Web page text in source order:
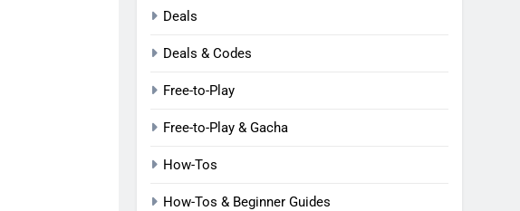
Deals
Deals & Codes
Free-to-Play
Free-to-Play & Gacha
How-Tos
How-Tos & Beginner Guides